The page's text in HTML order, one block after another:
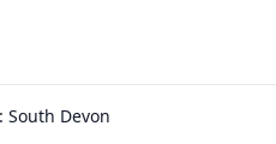
South Devon